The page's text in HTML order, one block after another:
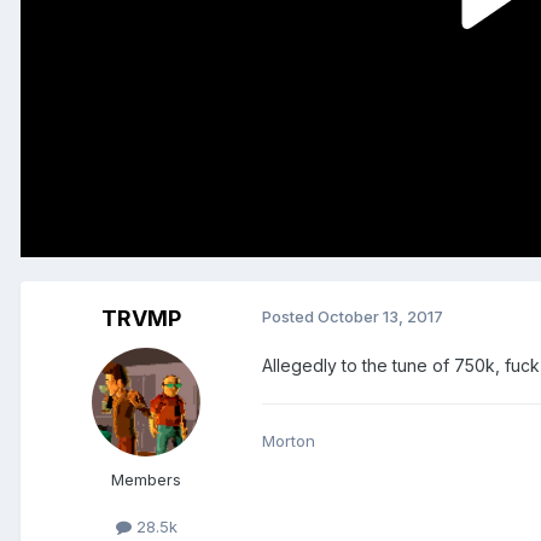
TRVMP
Members
28.5k
Posted October 13, 2017
Allegedly to the tune of 750k, fuck
Morton